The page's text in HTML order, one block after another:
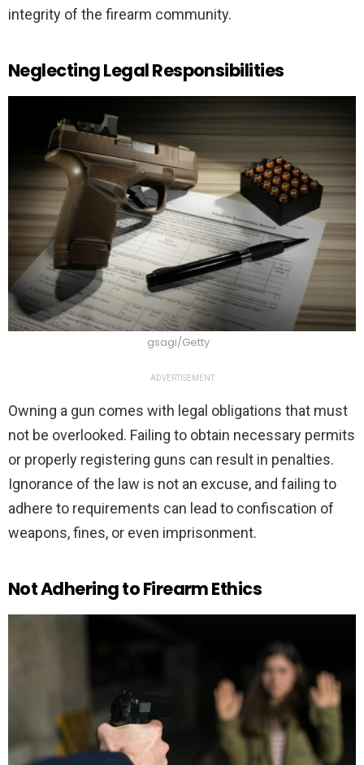
integrity of the firearm community.
Neglecting Legal Responsibilities
gsagi/Getty
ADVERTISEMENT
Owning a gun comes with legal obligations that must
not be overlooked. Failing to obtain necessary permits
or properly registering guns can result in penalties.
Ignorance of the law is not an excuse, and failing to
adhere to requirements can lead to confiscation of
weapons, fines, or even imprisonment.
Not Adhering to Firearm Ethics